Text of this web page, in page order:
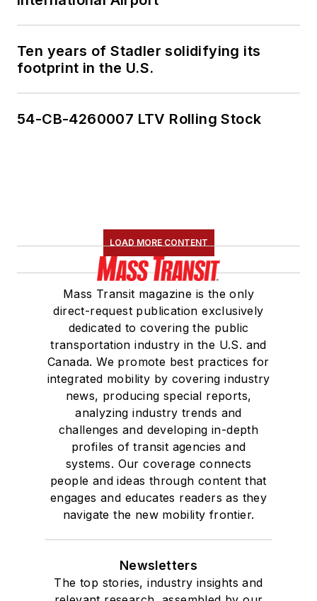
Ten years of Stadler solidifying its
footprint in the U.S.
54-CB-4260007 LTV Rolling Stock
LOAD MORE CONTENT
Mass Transit magazine is the only
direct-request publication exclusively
dedicated to covering the public
transportation industry in the U.S. and
Canada. We promote best practices for
integrated mobility by covering industry
news, producing special reports,
analyzing industry trends and
challenges and developing in-depth
profiles of transit agencies and
systems. Our coverage connects
people and ideas through content that
engages and educates readers as they
navigate the new mobility frontier.
Newsletters
The top stories, industry insights and